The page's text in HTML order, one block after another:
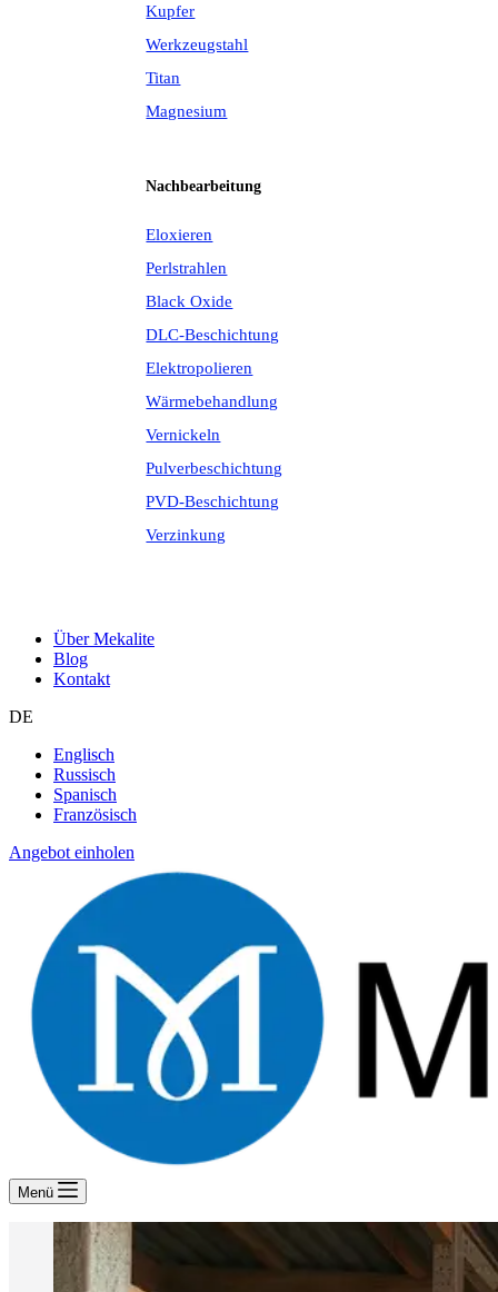
Kupfer
Werkzeugstahl
Titan
Magnesium
Nachbearbeitung
Eloxieren
Perlstrahlen
Black Oxide
DLC-Beschichtung
Elektropolieren
Wärmebehandlung
Vernickeln
Pulverbeschichtung
PVD-Beschichtung
Verzinkung
Über Mekalite
Blog
Kontakt
DE
Englisch
Russisch
Spanisch
Französisch
Angebot einholen
Menü